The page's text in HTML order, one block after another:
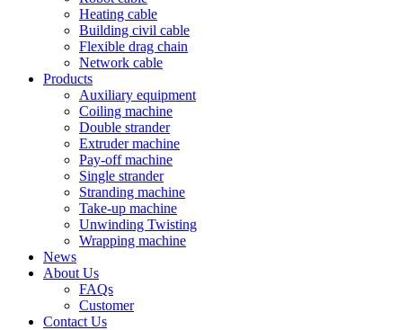
Heating cable
Building civil cable
Flexible drag chain
Network cable
Products
Auxiliary equipment
Coiling machine
Double strander
Extruder machine
Pay-off machine
Single strander
Stranding machine
Take-up machine
Unwinding Twisting
Wrapping machine
News
About Us
FAQs
Customer
Contact Us